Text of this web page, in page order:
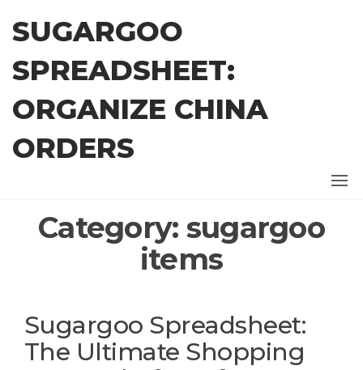
content
SUGARGOO
SPREADSHEET:
ORGANIZE CHINA
ORDERS
Category: sugargoo
items
Sugargoo Spreadsheet:
The Ultimate Shopping